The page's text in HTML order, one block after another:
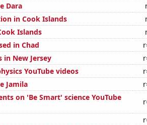
Dara
in Cook Islands
Islands
in Chad
New Jersey
YouTube videos
Jamila
on 'Be Smart' science YouTube